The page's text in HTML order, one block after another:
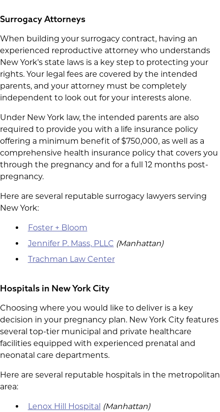
Surrogacy Attorneys
When building your surrogacy contract, having an
experienced reproductive attorney who understands
New York's state laws is a key step to protecting your
rights. Your legal fees are covered by the intended
parents, and your attorney must be completely
independent to look out for your interests alone.
Under New York law, the intended parents are also
required to provide you with a life insurance policy
offering a minimum benefit of $750,000, as well as a
comprehensive health insurance policy that covers you
through the pregnancy and for a full 12 months post-
pregnancy.
Here are several reputable surrogacy lawyers serving
New York:
Foster + Bloom
Jennifer P. Mass, PLLC (Manhattan)
Trachman Law Center
Hospitals in New York City
Choosing where you would like to deliver is a key
decision in your pregnancy plan. New York City features
several top-tier municipal and private healthcare
facilities equipped with experienced prenatal and
neonatal care departments.
Here are several reputable hospitals in the metropolitan
area:
Lenox Hill Hospital (Manhattan)